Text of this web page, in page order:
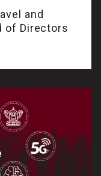
and
of Directors